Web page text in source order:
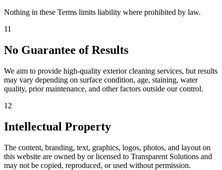
Nothing in these Terms limits liability where prohibited by law.
11
No Guarantee of Results
We aim to provide high-quality exterior cleaning services, but results
may vary depending on surface condition, age, staining, water
quality, prior maintenance, and other factors outside our control.
12
Intellectual Property
The content, branding, text, graphics, logos, photos, and layout on
this website are owned by or licensed to Transparent Solutions and
may not be copied, reproduced, or used without permission.